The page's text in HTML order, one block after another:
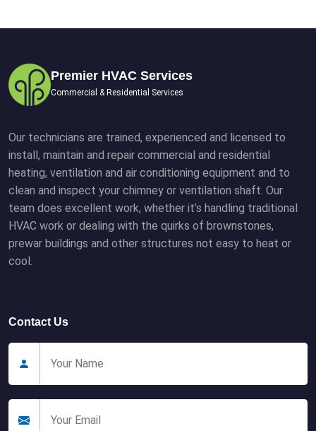
Premier HVAC Services
Commercial & Residential Services
Our technicians are trained, experienced and licensed to
install, maintain and repair commercial and residential
heating, ventilation and air conditioning equipment and to
clean and inspect your chimney or ventilation shaft. Our
team does excellent work, whether it’s handling traditional
HVAC work or dealing with the quirks of brownstones,
prewar buildings and other structures not easy to heat or
cool.
Contact Us